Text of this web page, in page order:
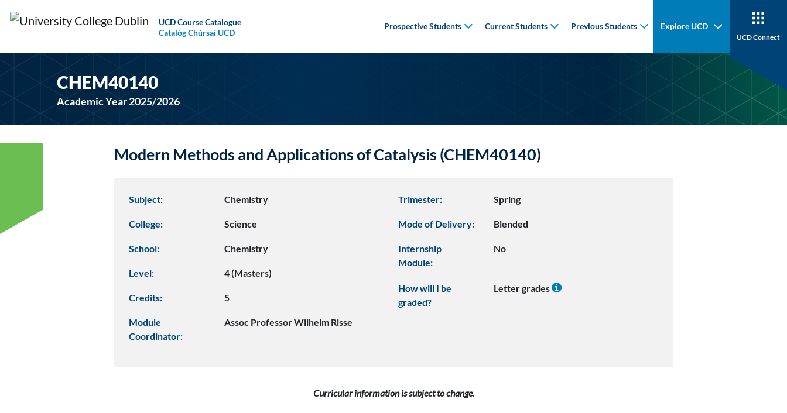
UCD Course Catalogue
Catalóg Chúrsaí UCD
Prospective Students Current Students Previous Students Explore UCD
UCD Connect
CHEM40140
Academic Year 2025/2026
Modern Methods and Applications of Catalysis (CHEM40140)
Subject: Chemistry
College: Science
School: Chemistry
Level: 4 (Masters)
Credits: 5
Module
Coordinator:
Assoc Professor Wilhelm Risse
Trimester: Spring
Mode of Delivery: Blended
Internship
Module:
No
How will I be
graded?
Letter grades
Curricular information is subject to change.